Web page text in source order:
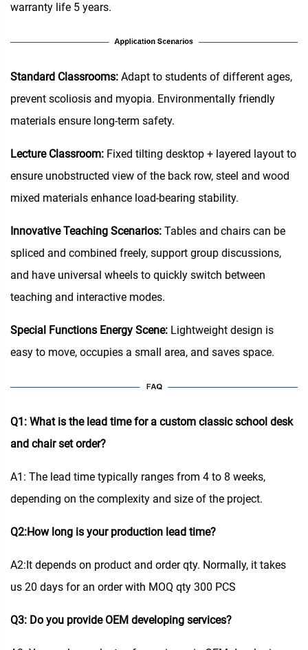
warranty life 5 years.
Standard Classrooms‌: Adapt to students of different ages,
prevent scoliosis and myopia. Environmentally friendly
materials ensure long-term safety.
Lecture Classroom: Fixed tilting desktop + layered layout to
ensure unobstructed view of the back row, steel and wood
mixed materials enhance load-bearing stability.
Innovative Teaching Scenarios: Tables and chairs can be
spliced and combined freely, support group discussions,
and have universal wheels to quickly switch between
teaching and interactive modes.
Special Functions Energy Scene: Lightweight design is
easy to move, occupies a small area, and saves space.
Q1: What is the lead time for a custom classic school desk
and chair set order?
A1: The lead time typically ranges from 4 to 8 weeks,
depending on the complexity and size of the project.
Q2:How long is your production lead time?
A2:It depends on product and order qty. Normally, it takes
us 20 days for an order with MOQ qty 300 PCS
Q3: Do you provide OEM developing services?